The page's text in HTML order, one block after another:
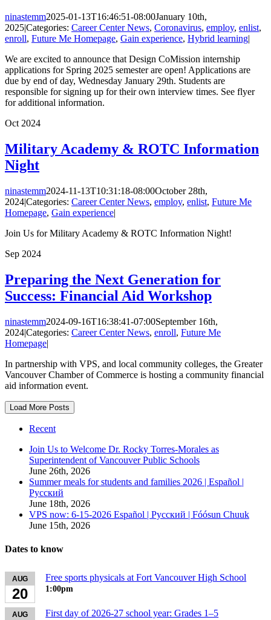
ninastemm2025-01-13T16:46:51-08:00January 10th,
2025|Categories: Career Center News, Coronavirus, employ, enlist,
enroll, Future Me Homepage, Gain experience, Hybrid learning|
We are excited to announce that Design CoMission internship
applications for Spring 2025 semester are open! Applications are
due by end of day, Wednesday January 29th. Students are
responsible for signing up for their own interview times. See flyer
for additional information.
Oct 2024
Military Academy & ROTC Information
Night
ninastemm2024-11-13T10:31:18-08:00October 28th,
2024|Categories: Career Center News, employ, enlist, Future Me
Homepage, Gain experience|
Join Us for Military Academy & ROTC Information Night!
Sep 2024
Preparing the Next Generation for
Success: Financial Aid Workshop
ninastemm2024-09-16T16:38:41-07:00September 16th,
2024|Categories: Career Center News, enroll, Future Me
Homepage|
In partnership with VPS, and local community colleges, the Greater
Vancouver Chamber of Commerce is hosting a community financial
aid information event.
Load More Posts
Recent
Join Us to Welcome Dr. Rocky Torres-Morales as
Superintendent of Vancouver Public Schools
June 26th, 2026
Summer meals for students and families 2026 | Español |
Русский
June 18th, 2026
VPS now: 6-15-2026 Español | Русский | Fóósun Chuuk
June 15th, 2026
Dates to know
AUG
20
Free sports physicals at Fort Vancouver High School
1:00pm
AUG First day of 2026-27 school year: Grades 1–5